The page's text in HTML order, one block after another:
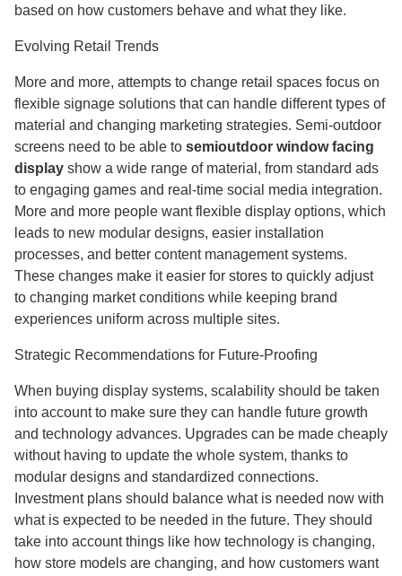
based on how customers behave and what they like.
Evolving Retail Trends
More and more, attempts to change retail spaces focus on
flexible signage solutions that can handle different types of
material and changing marketing strategies. Semi-outdoor
screens need to be able to semioutdoor window facing
display show a wide range of material, from standard ads
to engaging games and real-time social media integration.
More and more people want flexible display options, which
leads to new modular designs, easier installation
processes, and better content management systems.
These changes make it easier for stores to quickly adjust
to changing market conditions while keeping brand
experiences uniform across multiple sites.
Strategic Recommendations for Future-Proofing
When buying display systems, scalability should be taken
into account to make sure they can handle future growth
and technology advances. Upgrades can be made cheaply
without having to update the whole system, thanks to
modular designs and standardized connections.
Investment plans should balance what is needed now with
what is expected to be needed in the future. They should
take into account things like how technology is changing,
how store models are changing, and how customers want